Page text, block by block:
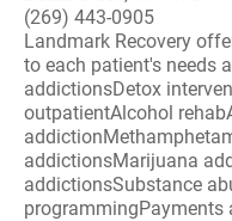
(269) 443-0905
Landmark Recovery
to each patient's needs
addictionsDetox
outpatientAlcohol
addictionsMarijuana
addictionsSubstance
programmingPayments